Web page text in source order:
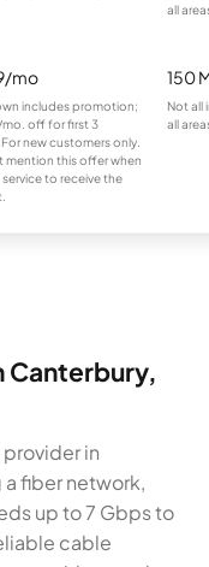
all
mo
includes promotion;
off for first 3
new customers only.
mention this offer when
to receive the
150
Not all
all
Canterbury,
in
fiber network,
up to 7 Gbps to
cable